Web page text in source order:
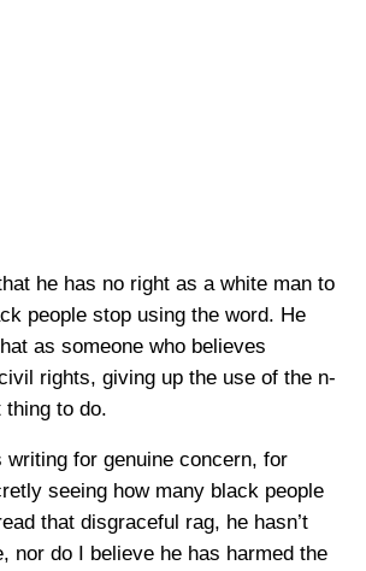
he has no right as a white man to
people stop using the word. He
as someone who believes
rights, giving up the use of the n-
to do.
writing for genuine concern, for
seeing how many black people
that disgraceful rag, he hasn’t
nor do I believe he has harmed the